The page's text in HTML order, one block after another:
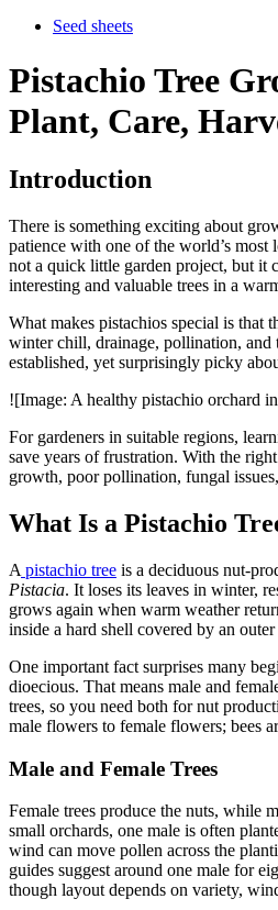
Seed sheets
Pistachio Tree
Plant, Care,
Introduction
There is something exciting about
patience with one of the world’s most
not a quick little garden project, but it
interesting and valuable trees in a
What makes pistachios special is that
winter chill, drainage, pollination, and
established, yet surprisingly picky
![Image: A healthy pistachio orchard
For gardeners in suitable regions,
save years of frustration. With the
growth, poor pollination, fungal
What Is a Pistachio
A pistachio tree is a deciduous nut-
Pistacia. It loses its leaves in winter,
grows again when warm weather
inside a hard shell covered by an
One important fact surprises many
dioecious. That means male and
trees, so you need both for nut
male flowers to female flowers; bees
Male and Female Trees
Female trees produce the nuts, while
small orchards, one male is often
wind can move pollen across the
guides suggest around one male for
though layout depends on variety,